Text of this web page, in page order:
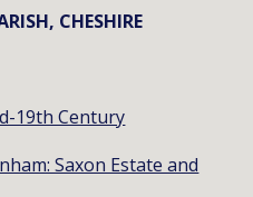
CHESHIRE
19th Century
Saxon Estate and